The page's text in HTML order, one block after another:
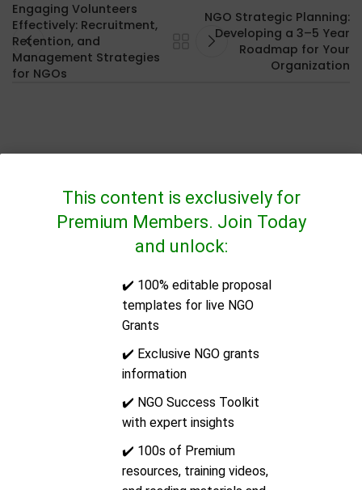
This content is exclusively for
Premium Members. Join Today
and unlock:
✔️ 100% editable proposal
templates for live NGO
Grants
✔️ Exclusive NGO grants
information
✔️ NGO Success Toolkit
with expert insights
✔️ 100s of Premium
resources, training videos,
Engaging Volunteers
Effectively: Recruitment,
Retention, and
Management Strategies
for NGOs
NGO Strategic Planning:
Developing a 3–5 Year
Roadmap for Your
Organization
14/2E Docklands Business Centre, 10-16
Tiller Road, London, United Kingdom, Post Code: E14
support@ngoinfo.org